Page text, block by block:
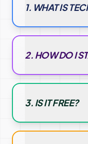
1. WHAT IS
2. HOW DO I
3. IS IT FREE?